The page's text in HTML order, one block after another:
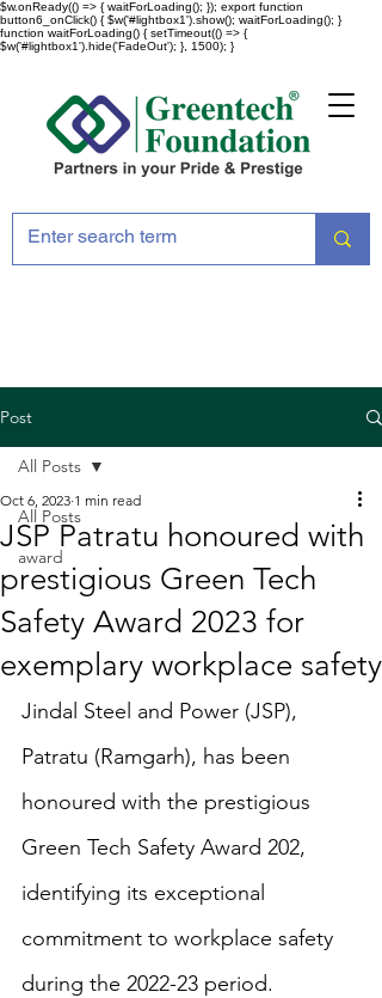
$w.onReady(() => { waitForLoading(); }); export function
button6_onClick() { $w('#lightbox1').show(); waitForLoading(); }
function waitForLoading() { setTimeout(() => {
$w('#lightbox1').hide('FadeOut'); }, 1500); }
Post
All Posts
award
All Posts
JSP Patratu honoured with
prestigious Green Tech
Safety Award 2023 for
exemplary workplace safety
Oct 6, 2023 1 min read
Jindal Steel and Power (JSP),
Patratu (Ramgarh), has been
honoured with the prestigious
Green Tech Safety Award 202,
identifying its exceptional
commitment to workplace safety
during the 2022-23 period.